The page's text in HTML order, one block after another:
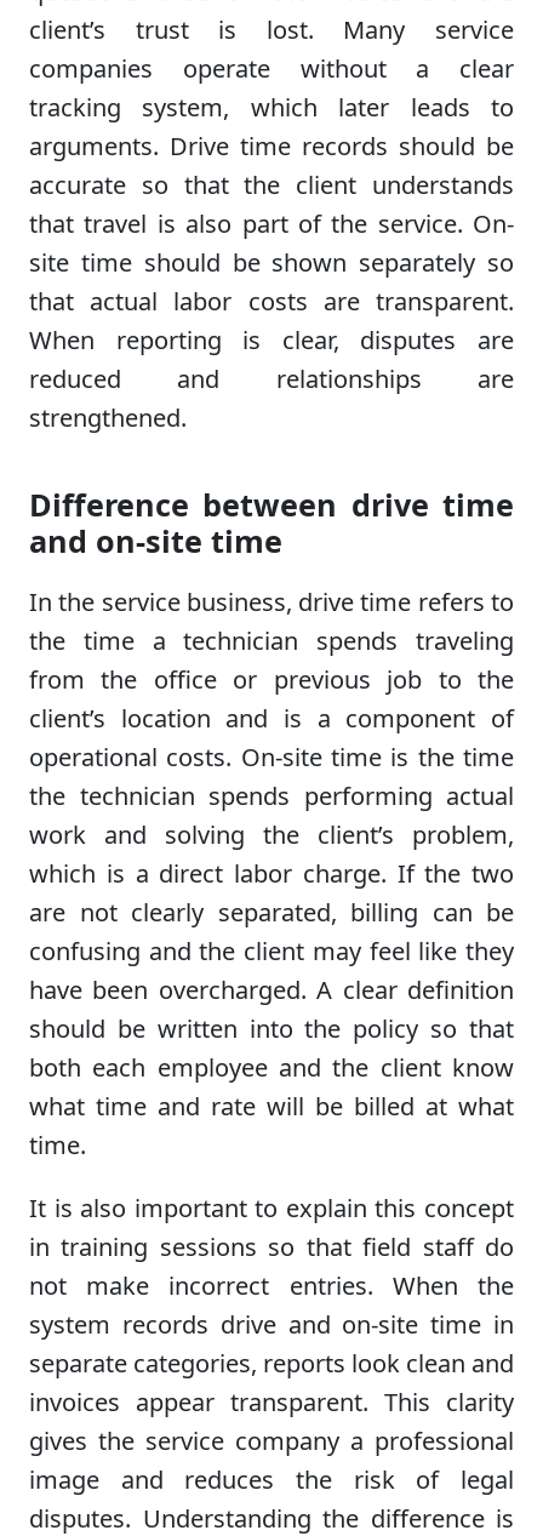
client’s trust is lost. Many service
companies operate without a clear
tracking system, which later leads to
arguments. Drive time records should be
accurate so that the client understands
that travel is also part of the service. On-
site time should be shown separately so
that actual labor costs are transparent.
When reporting is clear, disputes are
reduced and relationships are
strengthened.
Difference between drive time
and on-site time
In the service business, drive time refers to
the time a technician spends traveling
from the office or previous job to the
client’s location and is a component of
operational costs. On-site time is the time
the technician spends performing actual
work and solving the client’s problem,
which is a direct labor charge. If the two
are not clearly separated, billing can be
confusing and the client may feel like they
have been overcharged. A clear definition
should be written into the policy so that
both each employee and the client know
what time and rate will be billed at what
time.
It is also important to explain this concept
in training sessions so that field staff do
not make incorrect entries. When the
system records drive and on-site time in
separate categories, reports look clean and
invoices appear transparent. This clarity
gives the service company a professional
image and reduces the risk of legal
disputes. Understanding the difference is